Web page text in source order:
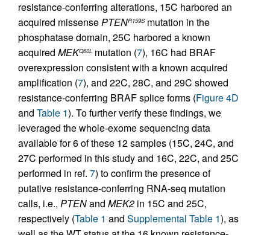
resistance-conferring alterations, 15C harbored an
acquired missensePTENR159Smutation in the
phosphatase domain, 25C harbored a known
acquired MEKQ60L mutation (7), 16C had BRAF
overexpression consistent with a known acquired
amplification (7), and 22C, 28C, and 29C showed
resistance-conferring BRAF splice forms (Figure 4D
and Table 1). To further verify these findings, we
leveraged the whole-exome sequencing data
available for 6 of these 12 samples (15C, 24C, and
27C performed in this study and 16C, 22C, and 25C
performed in ref. 7) to confirm the presence of
putative resistance-conferring RNA-seq mutation
calls, i.e., PTENand MEK2 in 15C and 25C,
respectively (Table 1 and Supplemental Table 1), as